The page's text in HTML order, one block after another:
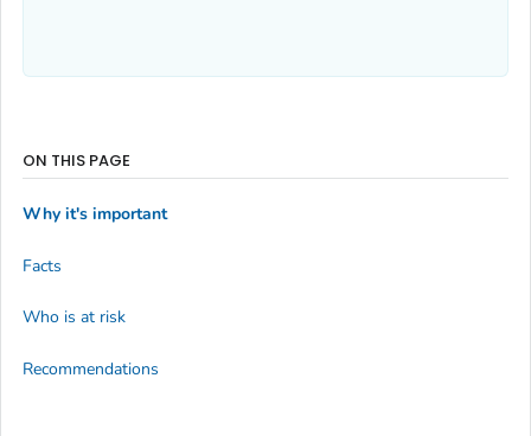
ON THIS PAGE
Why it's important
Facts
Who is at risk
Recommendations